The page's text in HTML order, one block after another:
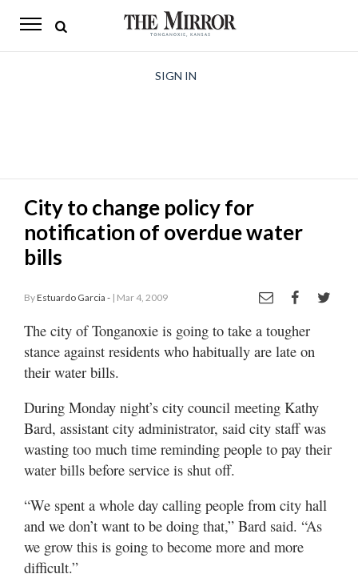
The
Opinion
Living
Classifieds
SIGN IN
City to change policy for
notification of overdue water
bills
ByEstuardo Garcia - | Mar 4, 2009
The city of Tonganoxie is going to take a tougher
stance against residents who habitually are late on
their water bills.
During Monday night’s city council meeting Kathy
Bard, assistant city administrator, said city staff was
wasting too much time reminding people to pay their
water bills before service is shut off.
“We spent a whole day calling people from city hall
and we don’t want to be doing that,” Bard said. “As
we grow this is going to become more and more
difficult.”